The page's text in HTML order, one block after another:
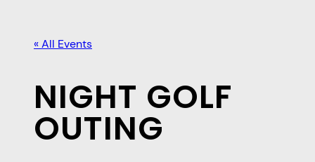
« All Events
NIGHT GOLF
OUTING